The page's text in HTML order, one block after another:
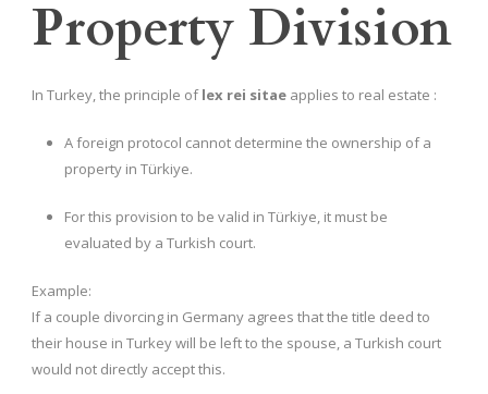
Property Division
In Turkey, the principle oflex rei sitae applies to real estate :
A foreign protocol cannot determine the ownership of a
property in Türkiye.
For this provision to be valid in Türkiye, it must be
evaluated by a Turkish court.
Example:
If a couple divorcing in Germany agrees that the title deed to
their house in Turkey will be left to the spouse, a Turkish court
would not directly accept this.